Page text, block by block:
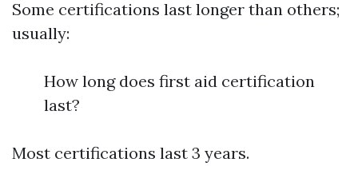
Some certifications last longer than others;
usually:
How long does first aid certification
last?
Most certifications last 3 years.